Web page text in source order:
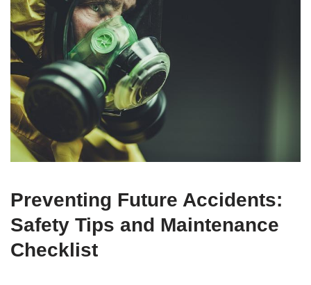
Preventing Future Accidents:
Safety Tips and Maintenance
Checklist